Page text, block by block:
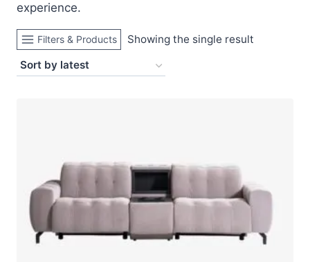
experience.
Filters & Products Showing the single result